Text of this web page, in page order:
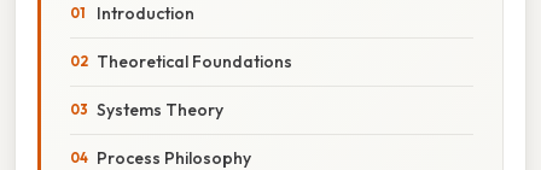
Introduction
Theoretical Foundations
Systems Theory
Process Philosophy